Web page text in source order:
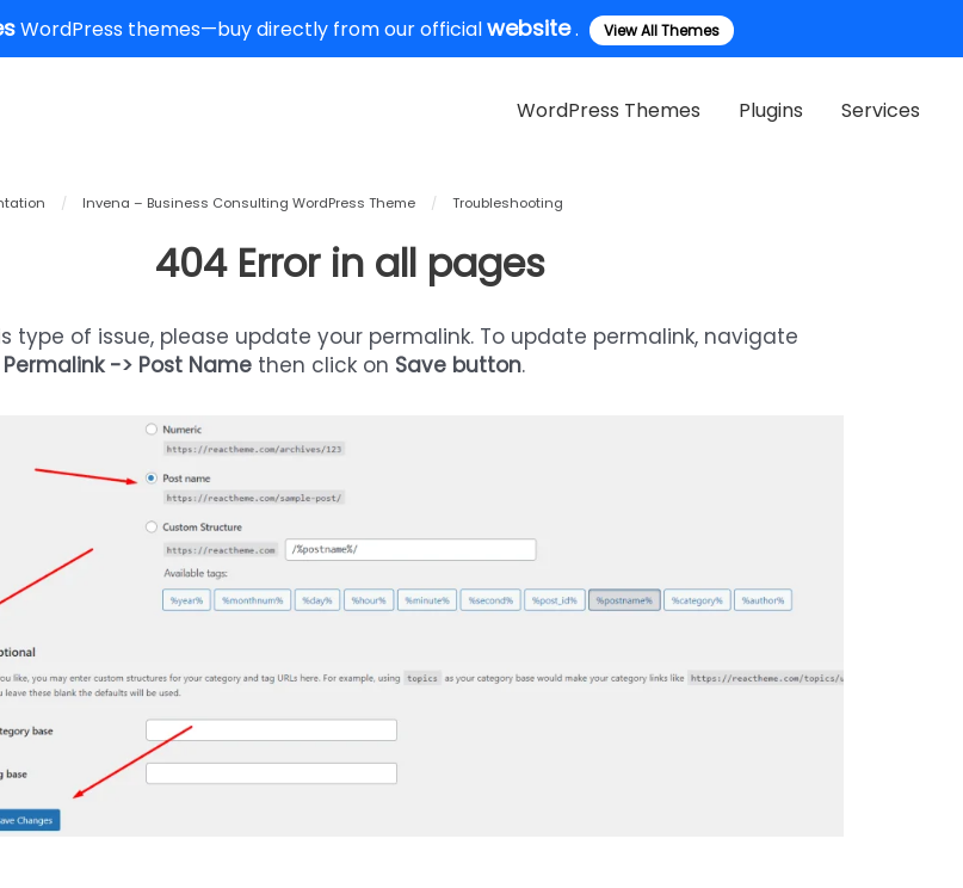
WordPress themes—buy directly from our officialwebsite. View All Themes
WordPress Themes Plugins Services
/ Invena – Business Consulting WordPress Theme / Troubleshooting
404 Error in all pages
type of issue, please update your permalink. To update permalink, navigate
-> Post Namethen click on Save button.